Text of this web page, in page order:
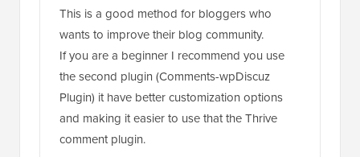
This is a good method for bloggers who
wants to improve their blog community.
If you are a beginner I recommend you use
the second plugin (Comments-wpDiscuz
Plugin) it have better customization options
and making it easier to use that the Thrive
comment plugin.